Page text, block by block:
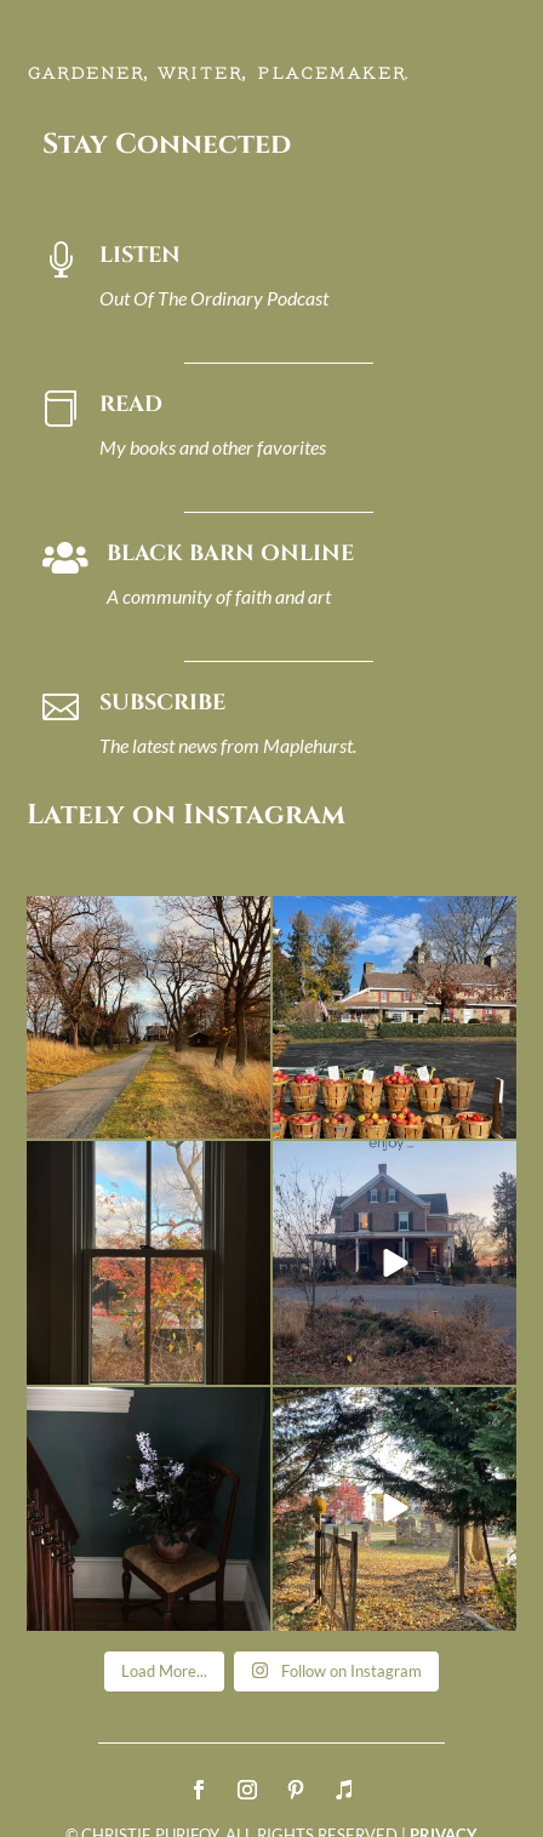
GARDENER, WRITER, PLACEMAKER.
Stay Connected
 LISTEN
Out Of The Ordinary Podcast
 READ
My books and other favorites
 BLACK BARN ONLINE
A community of faith and art
 SUBSCRIBE
The latest news from Maplehurst.
Lately on Instagram
I always think of early winter as a
dreary time of...
Nov 30
Had to leave my computer (and a big
unfinished...
Nov 26
Everything is terrible but everything
is ...
Nov 21
Long summer days are glorious, but
I’m grateful
Nov 13
Today, reading the election results,
Nov 6
All Hallows’ Eve at Maplehurst. Sweet,
spooky fun ...
Nov 1
Load More... Follow on Instagram